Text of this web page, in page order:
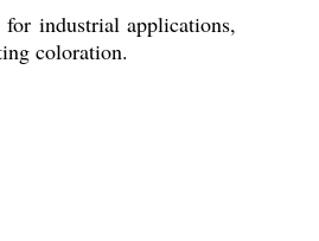
industrial applications,
coloration.